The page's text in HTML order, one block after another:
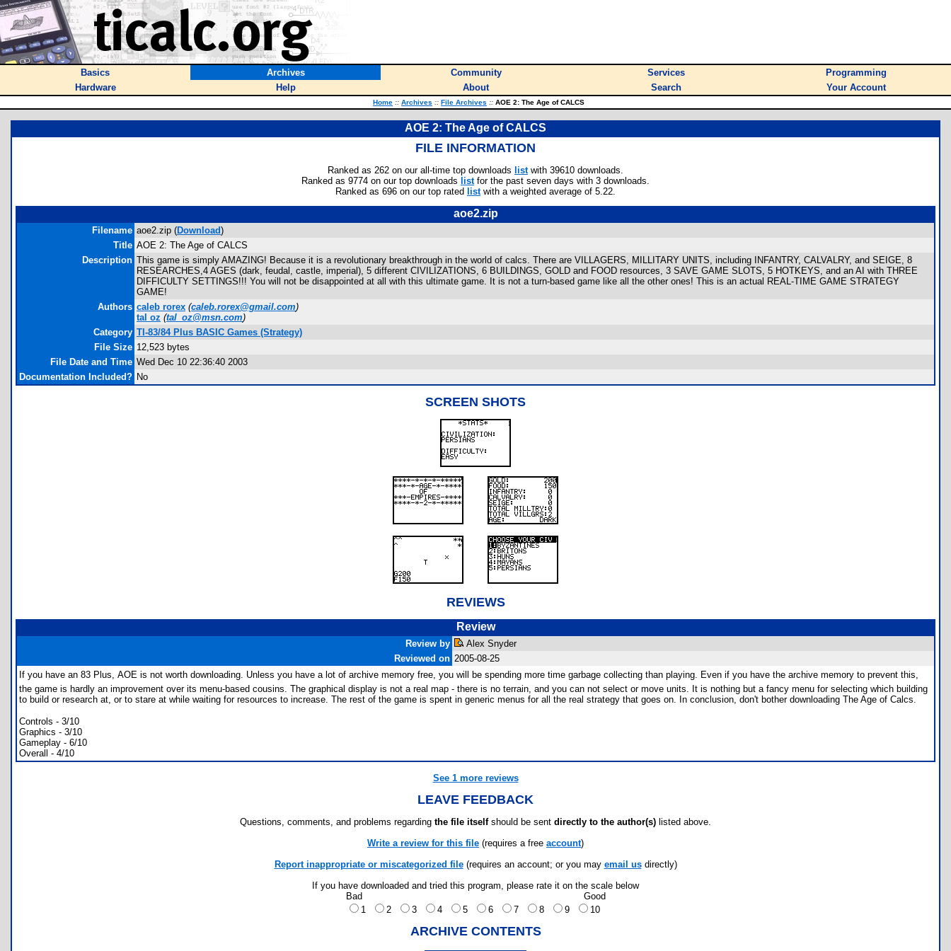
Basics Archives Community Services
Programming
Hardware
Help About Search Your Account
Home :: Archives :: File Archives :: AOE 2: The Age of CALCS
AOE 2: The Age of CALCS
FILE INFORMATION
Ranked as 262 on our all-time top downloads listwith 39610 downloads.
Ranked as 9774 on our top downloads listfor the past seven days with 3 downloads.
Ranked as 696 on our top rated listwith a weighted average of 5.22.
aoe2.zip
Filename aoe2.zip (Download)
Title AOE 2: The Age of CALCS
Description This game is simply AMAZING! Because it is a revolutionary breakthrough in the world of calcs. There are VILLAGERS, MILLITARY UNITS, including INFANTRY, CALVALRY, and SEIGE, 8
RESEARCHES,4 AGES (dark, feudal, castle, imperial), 5 different CIVILIZATIONS, 6 BUILDINGS, GOLD and FOOD resources, 3 SAVE GAME SLOTS, 5 HOTKEYS, and an AI with THREE
DIFFICULTY SETTINGS!!! You will not be disappointed at all with this ultimate game. It is not a turn-based game like all the other ones! This is an actual REAL-TIME GAME STRATEGY
GAME!
Authors caleb rorex (caleb.rorex@gmail.com)
tal oz (tal_oz@msn.com)
Category TI-83/84 Plus BASIC Games (Strategy)
File Size 12,523 bytes
File Date and Time Wed Dec 10 22:36:40 2003
Documentation Included? No
SCREEN SHOTS
REVIEWS
Review
Review by
Alex Snyder
Reviewed on 2005-08-25
If you have an 83 Plus, AOE is not worth downloading. Unless you have a lot of archive memory free, you will be spending more time garbage collecting than playing. Even if you have the archive memory to prevent this,
the game is hardly an improvement over its menu-based cousins. The graphical display is not a real map - there is no terrain, and you can not select or move units. It is nothing but a fancy menu for selecting which building
to build or research at, or to stare at while waiting for resources to increase. The rest of the game is spent in generic menus for all the real strategy that goes on. In conclusion, don't bother downloading The Age of Calcs.
Controls - 3/10
Graphics - 3/10
Gameplay - 6/10
Overall - 4/10
See 1 more reviews
LEAVE FEEDBACK
Questions, comments, and problems regarding the file itselfshould be sent directly to the author(s) listed above.
Write a review for this file (requires a free account)
Report inappropriate or miscategorized file(requires an account; or you may email usdirectly)
If you have downloaded and tried this program, please rate it on the scale below
Bad
Good
1
2 3 4 5 6 7 8 9 10
ARCHIVE CONTENTS